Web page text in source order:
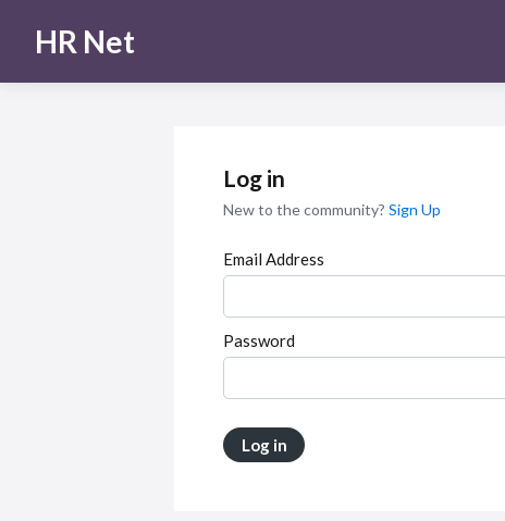
HR Net
Log in
New to the community? Sign Up
Email Address
Password
Log in